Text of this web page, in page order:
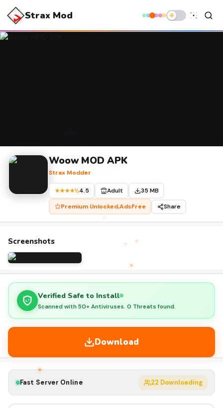
Strax Mod
Woow MOD APK
Strax Modder
★★★★½4.5 Adult
35 MB
Premium Unlocked,AdsFree
Share
Screenshots
Verified Safe to Install
Scanned with 50+ Antiviruses. 0 Threats found.
Download
Fast Server Online 22 Downloading